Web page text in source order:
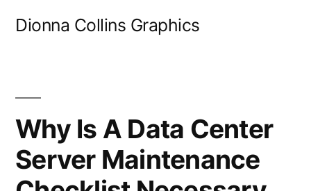
Dionna Collins Graphics
Why Is A Data Center
Server Maintenance